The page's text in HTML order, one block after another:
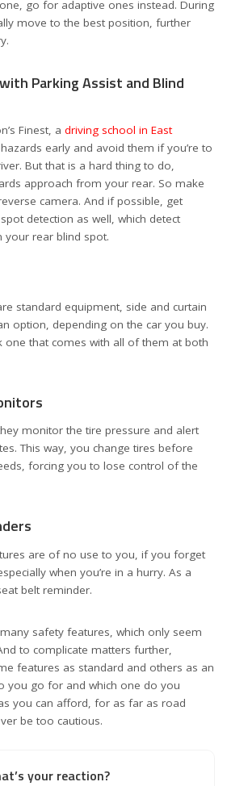
go for adaptive ones instead. During
move to the best position, further
Parking Assist and Blind
Finest, a driving school in East
early and avoid them if you’re to
But that is a hard thing to do,
approach from your rear. So make
camera. And if possible, get
detection as well, which detect
your rear blind spot.
standard equipment, side and curtain
option, depending on the car you buy.
one that comes with all of them at both
monitor the tire pressure and alert
This way, you change tires before
forcing you to lose control of the
are of no use to you, if you forget
when you’re in a hurry. As a
belt reminder.
safety features, which only seem
to complicate matters further,
features as standard and others as an
you go for and which one do you
you can afford, for as far as road
be too cautious.
your reaction?